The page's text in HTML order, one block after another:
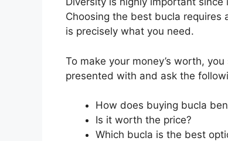
Choosing the best bucla
is precisely what you need.
To make your money’s worth,
presented with and ask the
How does buying bucla
Is it worth the price?
Which bucla is the best